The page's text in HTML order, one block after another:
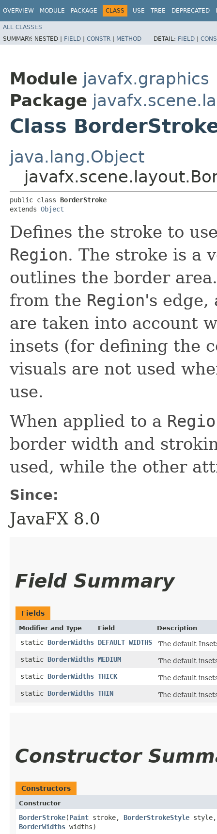
OVERVIEW MODULE PACKAGE CLASS USE TREE DEPRECATED
ALL CLASSES
SUMMARY: NESTED | FIELD | CONSTR | METHOD DETAIL: FIELD |
Module javafx.graphics
Package
Class
java.lang.Object
public class BorderStroke
extends Object
Defines the stroke to
Region. The stroke is a
outlines the border
from the Region's edge,
are taken into account
insets (for defining the
visuals are not used
use.
When applied to a
border width and
used, while the other
Since:
JavaFX 8.0
Field Summary
Fields
Modifier and Type Field Description
static BorderWidths DEFAULT_WIDTHS
The default
static BorderWidths MEDIUM
The default
static BorderWidths THICK
The default
static BorderWidths THIN The default
Constructor
Constructors
Constructor
BorderStroke​(Paint stroke, BorderStrokeStyle
BorderWidths widths)